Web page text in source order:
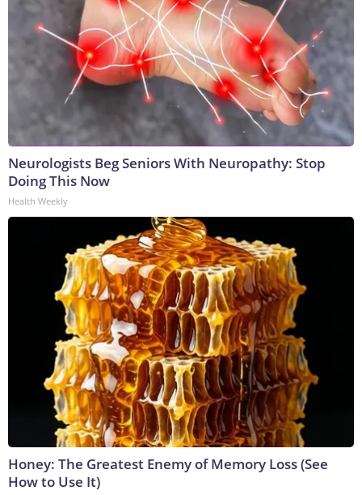
Neurologists Beg Seniors With Neuropathy: Stop
Doing This Now
Health Weekly
Honey: The Greatest Enemy of Memory Loss (See
How to Use It)